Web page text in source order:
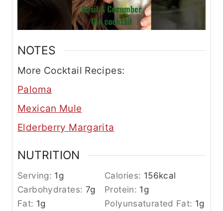
NOTES
More Cocktail Recipes:
Paloma
Mexican Mule
Elderberry Margarita
NUTRITION
Serving: 1g Calories: 156kcal
Carbohydrates: 7g Protein: 1g
Fat: 1g Polyunsaturated Fat: 1g